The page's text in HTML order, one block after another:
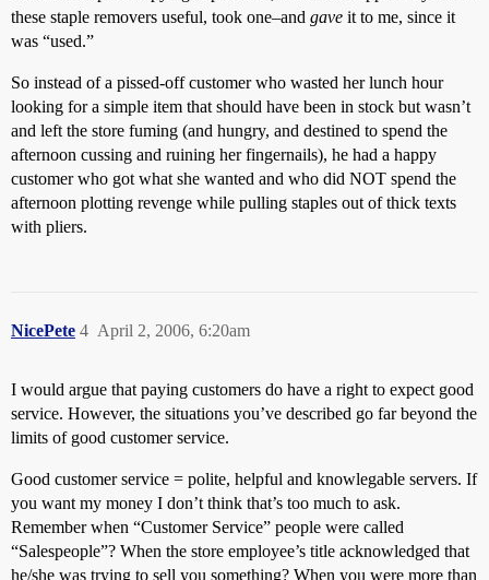
these staple removers useful, took one–and gave it to me, since it
was “used.”
So instead of a pissed-off customer who wasted her lunch hour
looking for a simple item that should have been in stock but wasn’t
and left the store fuming (and hungry, and destined to spend the
afternoon cussing and ruining her fingernails), he had a happy
customer who got what she wanted and who did NOT spend the
afternoon plotting revenge while pulling staples out of thick texts
with pliers.
NicePete April 2, 2006, 6:20am
4
I would argue that paying customers do have a right to expect good
service. However, the situations you’ve described go far beyond the
limits of good customer service.
Good customer service = polite, helpful and knowlegable servers. If
you want my money I don’t think that’s too much to ask.
Remember when “Customer Service” people were called
“Salespeople”? When the store employee’s title acknowledged that
he/she was trying to sell you something? When you were more than